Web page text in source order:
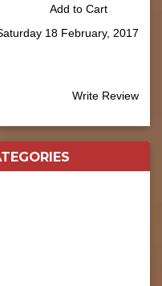
Add to Cart
18 February, 2017
Write Review